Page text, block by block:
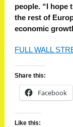
people. “I hope
the rest of
economic
FULL WALL
Share this:
Facebook
Like this: